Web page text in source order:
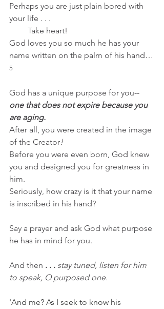
Perhaps you are just plain bored with
your life . . .
Take heart!
God loves you so much he has your
name written on the palm of his hand…
5
God has a unique purpose for you--
one that does not expire because you
are aging.
After all, you were created in the image
of the Creator!
Before you were even born, God knew
you and designed you for greatness in
him.
Seriously, how crazy is it that your name
is inscribed in his hand?
Say a prayer and ask God what purpose
he has in mind for you.
And then . . . stay tuned, listen for him
to speak, O purposed one.
'And me? As I seek to know his